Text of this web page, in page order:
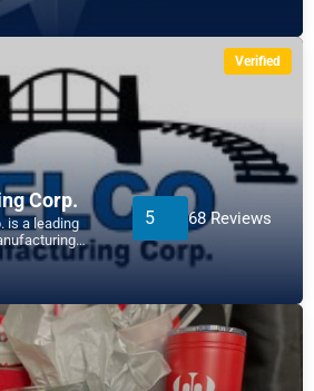
Verified
Corp.
is a leading
5 68 Reviews